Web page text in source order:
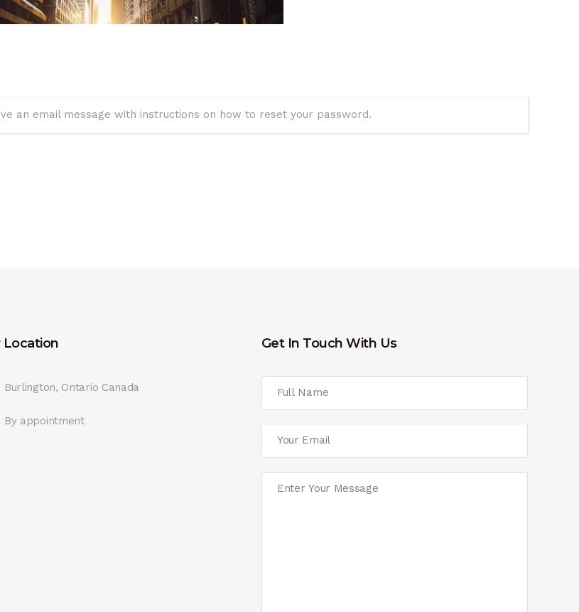
an email message with instructions on how to reset your password.
Location
Burlington, Ontario Canada
By appointment
Get In Touch With Us